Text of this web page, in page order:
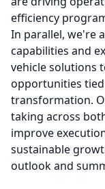
efficiency
In parallel, we're
capabilities and
vehicle solutions
opportunities
transformation.
taking across
improve
sustainable
outlook and